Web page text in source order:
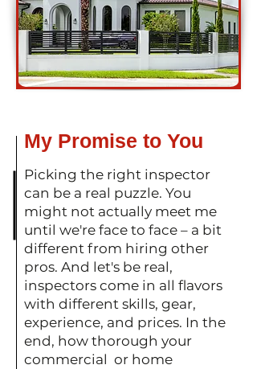
My Promise to You
Picking the right inspector
can be a real puzzle. You
might not actually meet me
until we're face to face – a bit
different from hiring other
pros. And let's be real,
inspectors come in all flavors
with different skills, gear,
experience, and prices. In the
end, how thorough your
commercial or home